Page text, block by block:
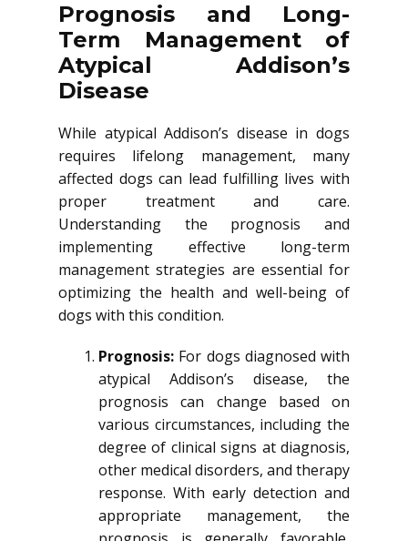
Prognosis and Long-
Term Management of
Atypical Addison’s
Disease
While atypical Addison’s disease in dogs
requires lifelong management, many
affected dogs can lead fulfilling lives with
proper treatment and care.
Understanding the prognosis and
implementing effective long-term
management strategies are essential for
optimizing the health and well-being of
dogs with this condition.
Prognosis: For dogs diagnosed with
atypical Addison’s disease, the
prognosis can change based on
various circumstances, including the
degree of clinical signs at diagnosis,
other medical disorders, and therapy
response. With early detection and
appropriate management, the